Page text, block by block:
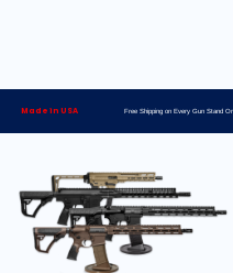
Made in USA Free Shipping on Every Gun Stand